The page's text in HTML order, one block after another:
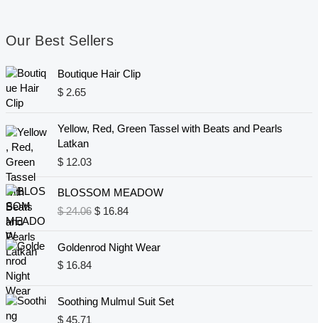
Our Best Sellers
Boutique Hair Clip
$2.65
Yellow, Red, Green Tassel with Beats and Pearls
Latkan
$12.03
BLOSSOM MEADOW
$24.06
O
i
i
p
$16.84
C
r
e
r
Goldenrod Night Wear
$16.84
Soothing Mulmul Suit Set
$45.71